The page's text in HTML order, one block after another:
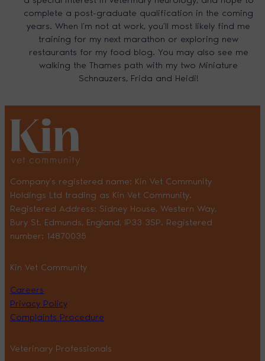
complete a post-graduate qualification in the coming
years. When I’m not at work, you’ll most likely find me
training for my next marathon or exploring new
restaurants for my food blog. You may also see me
walking the Thames path with my two Miniature
Schnauzers, Frida and Heidi!
Company’s registered name: Kin Vet Community
Holdings Ltd trading as Kin Vet Community.
Registered Address: Sidney House, Western Way,
Bury St. Edmunds, England, IP33 3SP. Registered
number: 14870035
Kin Vet Community
Careers
Privacy Policy
Complaints Procedure
Veterinary Professionals